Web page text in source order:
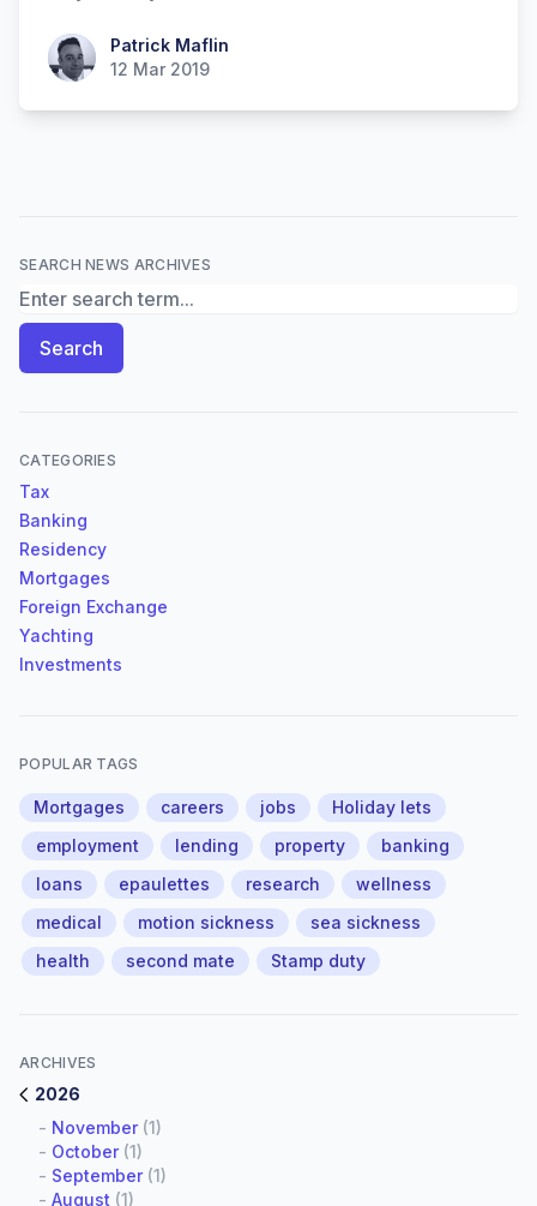
Patrick MaflinPatrick Maflin
12 Mar 2019
SEARCH NEWS ARCHIVES
Search News Archives
Search
CATEGORIES
Tax
Banking
Residency
Mortgages
Foreign Exchange
Yachting
Investments
POPULAR TAGS
Mortgages careers jobs
Holiday lets
employment
lending property
banking
loans
epaulettes research
wellness
medical
motion sickness
sea sickness
health
second mate Stamp duty
ARCHIVES
2026
- November(1)
- October(1)
- September(1)
- August (1)